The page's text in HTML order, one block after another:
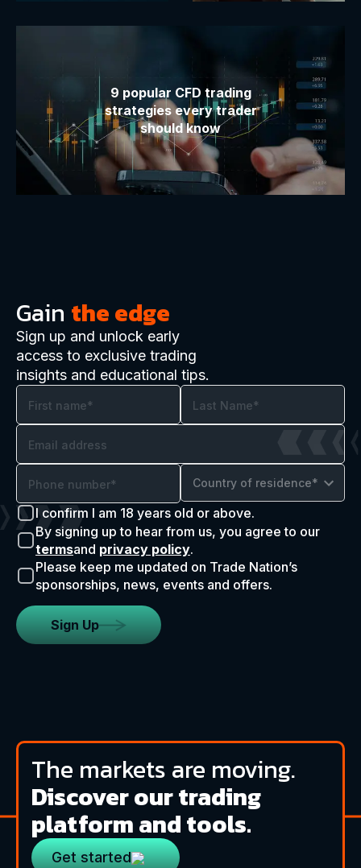
9 popular CFD trading
strategies every trader
should know
Gain the edge
Sign up and unlock early
access to exclusive trading
insights and educational tips.
Country of residence*
I confirm I am 18 years old or above.
By signing up to hear from us, you agree to our
termsand privacy policy.
Please keep me updated on Trade Nation’s
sponsorships, news, events and offers.
Sign Up
The markets are moving.
Discover our trading
platform and tools.
Get started